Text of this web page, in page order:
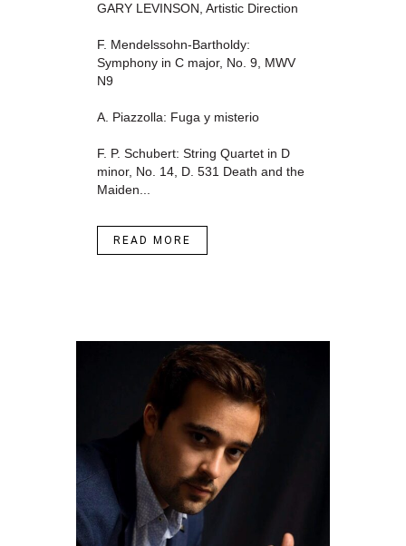
GARY LEVINSON, Artistic Direction
F. Mendelssohn-Bartholdy:
Symphony in C major, No. 9, MWV
N9
A. Piazzolla: Fuga y misterio
F. P. Schubert: String Quartet in D
minor, No. 14, D. 531 Death and the
Maiden...
READ MORE